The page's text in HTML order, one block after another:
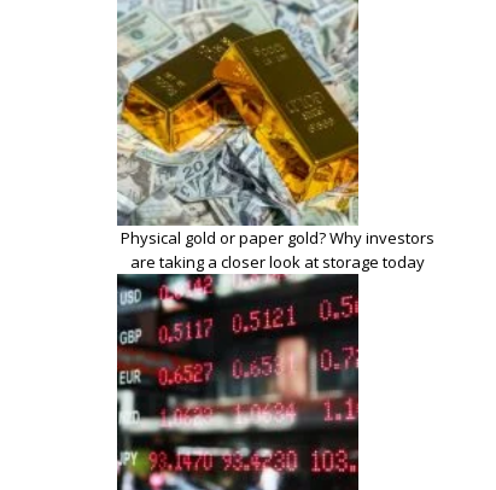
Physical gold or paper gold? Why investors
are taking a closer look at storage today